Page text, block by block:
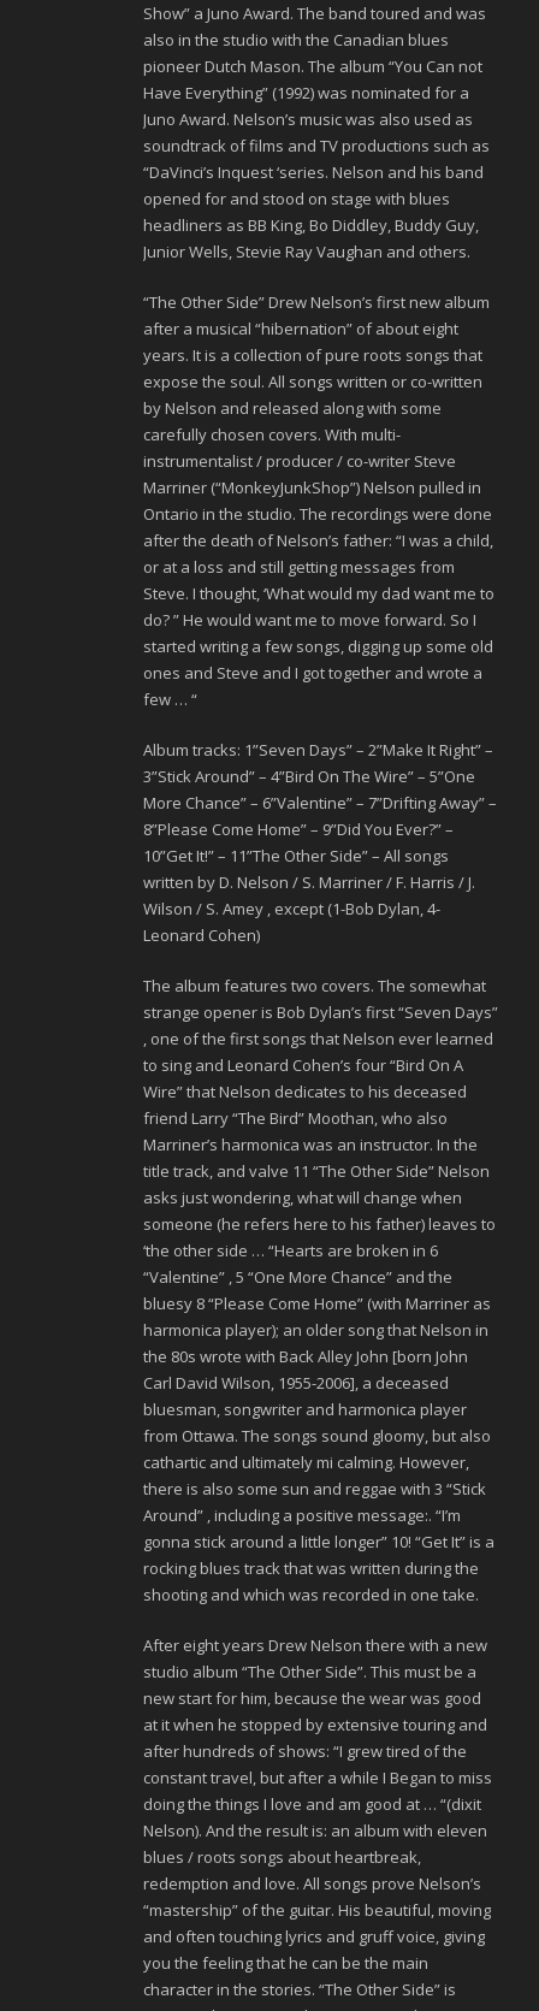
Show” a Juno Award. The band toured and was
also in the studio with the Canadian blues
pioneer Dutch Mason. The album “You Can not
Have Everything” (1992) was nominated for a
Juno Award. Nelson’s music was also used as
soundtrack of films and TV productions such as
“DaVinci’s Inquest ‘series. Nelson and his band
opened for and stood on stage with blues
headliners as BB King, Bo Diddley, Buddy Guy,
Junior Wells, Stevie Ray Vaughan and others.
“The Other Side” Drew Nelson’s first new album
after a musical “hibernation” of about eight
years. It is a collection of pure roots songs that
expose the soul. All songs written or co-written
by Nelson and released along with some
carefully chosen covers. With multi-
instrumentalist / producer / co-writer Steve
Marriner (“MonkeyJunkShop”) Nelson pulled in
Ontario in the studio. The recordings were done
after the death of Nelson’s father: “I was a child,
or at a loss and still getting messages from
Steve. I thought, ‘What would my dad want me to
do? ” He would want me to move forward. So I
started writing a few songs, digging up some old
ones and Steve and I got together and wrote a
few … “
Album tracks: 1”Seven Days” – 2”Make It Right” –
3”Stick Around” – 4”Bird On The Wire” – 5”One
More Chance” – 6”Valentine” – 7”Drifting Away” –
8”Please Come Home” – 9”Did You Ever?” –
10”Get It!” – 11”The Other Side” – All songs
written by D. Nelson / S. Marriner / F. Harris / J.
Wilson / S. Amey , except (1-Bob Dylan, 4-
Leonard Cohen)
The album features two covers. The somewhat
strange opener is Bob Dylan’s first “Seven Days”
, one of the first songs that Nelson ever learned
to sing and Leonard Cohen’s four “Bird On A
Wire” that Nelson dedicates to his deceased
friend Larry “The Bird” Moothan, who also
Marriner’s harmonica was an instructor. In the
title track, and valve 11 “The Other Side” Nelson
asks just wondering, what will change when
someone (he refers here to his father) leaves to
‘the other side … “Hearts are broken in 6
“Valentine” , 5 “One More Chance” and the
bluesy 8 “Please Come Home” (with Marriner as
harmonica player); an older song that Nelson in
the 80s wrote with Back Alley John [born John
Carl David Wilson, 1955-2006], a deceased
bluesman, songwriter and harmonica player
from Ottawa. The songs sound gloomy, but also
cathartic and ultimately mi calming. However,
there is also some sun and reggae with 3 “Stick
Around” , including a positive message:. “I’m
gonna stick around a little longer” 10! “Get It” is a
rocking blues track that was written during the
shooting and which was recorded in one take.
After eight years Drew Nelson there with a new
studio album “The Other Side”. This must be a
new start for him, because the wear was good
at it when he stopped by extensive touring and
after hundreds of shows: “I grew tired of the
constant travel, but after a while I Began to miss
doing the things I love and am good at … “(dixit
Nelson). And the result is: an album with eleven
blues / roots songs about heartbreak,
redemption and love. All songs prove Nelson’s
“mastership” of the guitar. His beautiful, moving
and often touching lyrics and gruff voice, giving
you the feeling that he can be the main
character in the stories. “The Other Side” is